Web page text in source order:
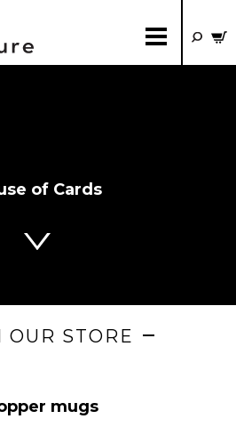
of Cards
OUR STORE
mugs